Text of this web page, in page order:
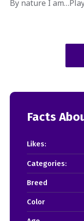
By nature I
Facts
Likes:
Categories:
Breed
Color